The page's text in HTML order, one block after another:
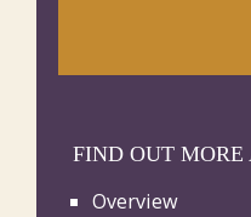
FIND OUT MORE
Overview